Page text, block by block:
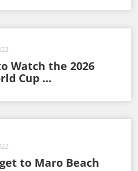
Watch the 2026
Cup ...
to Maro Beach